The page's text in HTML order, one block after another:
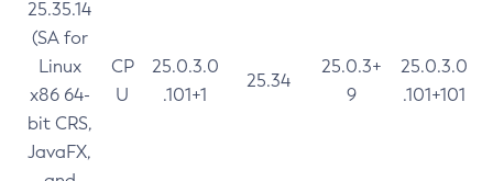
25.35.14
(SA for
Linux
x86 64-
bit CRS,
JavaFX,
CP
U
25.0.3.0
.101+1
25.34
25.0.3+
9
25.0.3.0
.101+101